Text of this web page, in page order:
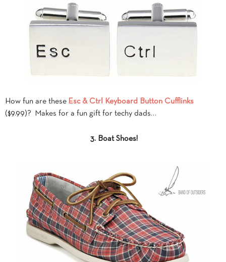
How fun are these Esc & Ctrl Keyboard Button Cufflinks
($9.99)? Makes for a fun gift for techy dads…
3. Boat Shoes!